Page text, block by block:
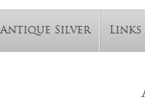
Antique Silver Links